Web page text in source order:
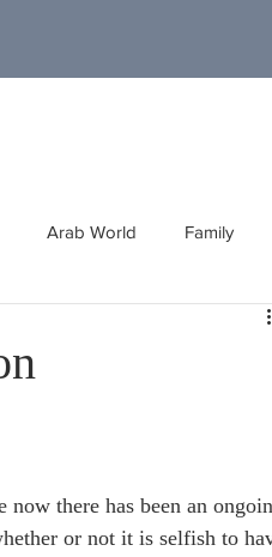
Arab World Family
Latin America
now there has been an
or not it is selfish to